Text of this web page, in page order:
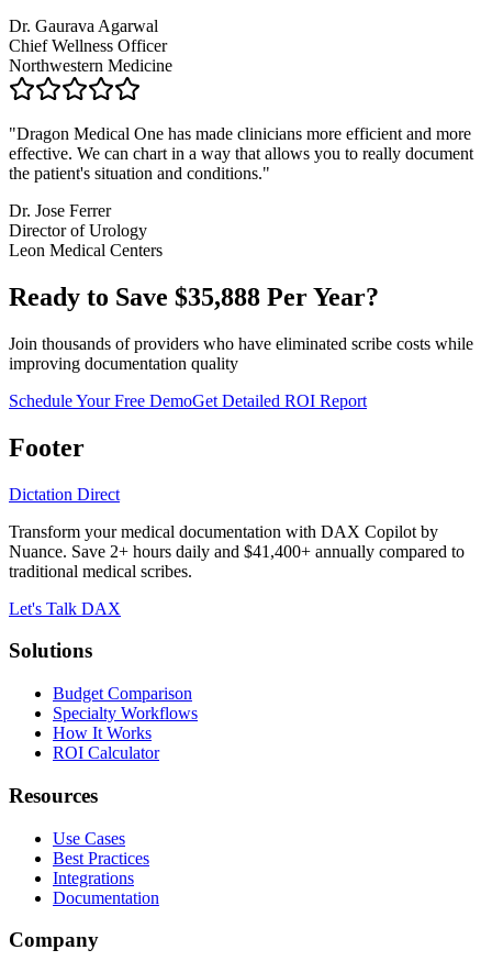
Dr. Gaurava Agarwal
Chief Wellness Officer
Northwestern Medicine
"Dragon Medical One has made clinicians more efficient and more
effective. We can chart in a way that allows you to really document
the patient's situation and conditions."
Dr. Jose Ferrer
Director of Urology
Leon Medical Centers
Ready to Save $35,888 Per Year?
Join thousands of providers who have eliminated scribe costs while
improving documentation quality
Schedule Your Free DemoGet Detailed ROI Report
Footer
Dictation Direct
Transform your medical documentation with DAX Copilot by
Nuance. Save 2+ hours daily and $41,400+ annually compared to
traditional medical scribes.
Let's Talk DAX
Solutions
Budget Comparison
Specialty Workflows
How It Works
ROI Calculator
Resources
Use Cases
Best Practices
Integrations
Documentation
Company